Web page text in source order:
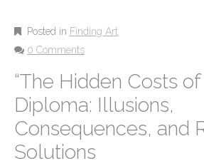
i
n
m
n
u
p
t
c
o
n
t
e
n
Posted in Finding Art
0 Comments
“The Hidden Costs
Diploma: Illusions,
Consequences, and
Solutions